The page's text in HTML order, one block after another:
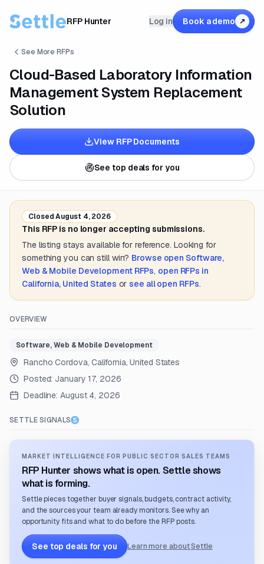
RFP Hunter Log in Book a demo ↗
See More RFPs
Cloud-Based Laboratory Information
Management System Replacement
Solution
View RFP Documents
See top deals for you
ClosedAugust 4, 2026
This RFP is no longer accepting submissions.
The listing stays available for reference. Looking for
something you can still win? Browse open Software,
Web & Mobile DevelopmentRFPs, open RFPs in
California, United States or see all open RFPs.
OVERVIEW
Software, Web & Mobile Development
Rancho Cordova, California, United States
Posted: January 17, 2026
Deadline: August 4, 2026
SETTLE SIGNALS
MARKET INTELLIGENCE FOR PUBLIC SECTOR SALES TEAMS
RFP Hunter shows what is open. Settle shows
what is forming.
Settle pieces together buyer signals, budgets, contract activity,
and the sources your team already monitors. See why an
opportunity fits and what to do before the RFP posts.
See top deals for you Learn more about Settle